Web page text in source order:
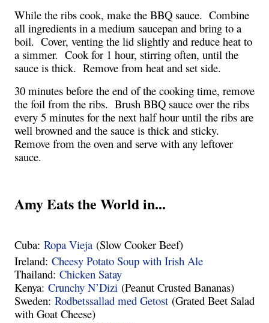
While the ribs cook, make the BBQ sauce.  Combine
all ingredients in a medium saucepan and bring to a
boil.  Cover, venting the lid slightly and reduce heat to
a simmer.  Cook for 1 hour, stirring often, until the
sauce is thick.  Remove from heat and set side.
30 minutes before the end of the cooking time, remove
the foil from the ribs.  Brush BBQ sauce over the ribs
every 5 minutes for the next half hour until the ribs are
well browned and the sauce is thick and sticky.
Remove from the oven and serve with any leftover
sauce.
Amy Eats the World in...
Cuba: Ropa Vieja (Slow Cooker Beef)
Ireland: Cheesy Potato Soup with Irish Ale
Thailand: Chicken Satay
Kenya: Crunchy N’Dizi (Peanut Crusted Bananas)
Sweden: Rodbetssallad med Getost (Grated Beet Salad
with Goat Cheese)